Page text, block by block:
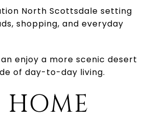
North Scottsdale setting
shopping, and everyday
enjoy a more scenic desert
of day-to-day living.